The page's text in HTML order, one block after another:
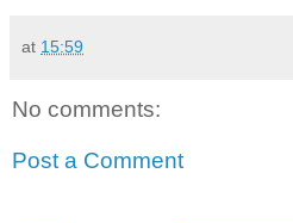
at 15:59
No comments:
Post a Comment